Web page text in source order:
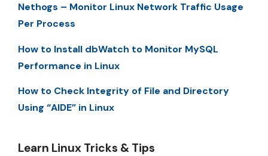
Nethogs – Monitor Linux Network Traffic Usage
Per Process
How to Install dbWatch to Monitor MySQL
Performance in Linux
How to Check Integrity of File and Directory
Using “AIDE” in Linux
Learn Linux Tricks & Tips